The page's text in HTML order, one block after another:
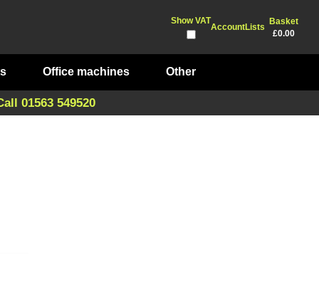
Show VAT
AccountLists
Basket
£0.00
Office machines Other
01563 549520